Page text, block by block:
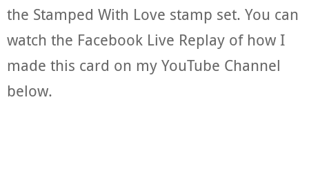
the Stamped With Love stamp set. You can
watch the Facebook Live Replay of how I
made this card on my YouTube Channel
below.